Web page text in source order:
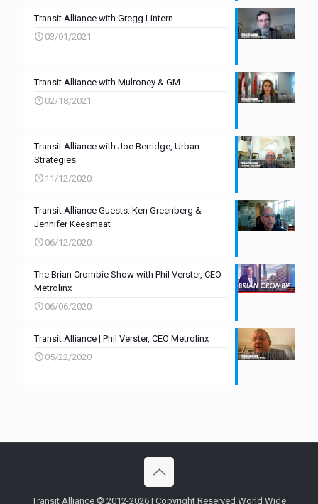
Transit Alliance with Gregg Lintern
03/01/2021
Transit Alliance with Mulroney & GM
02/18/2021
Transit Alliance with Joe Berridge, Urban
Strategies
11/12/2020
Transit Alliance Guests: Ken Greenberg &
Jennifer Keesmaat
06/12/2020
The Brian Crombie Show with Phil Verster, CEO
Metrolinx
06/06/2020
Transit Alliance | Phil Verster, CEO Metrolinx
05/22/2020
Transit Alliance © 2012-2026 | Copyright Reserved World Wide